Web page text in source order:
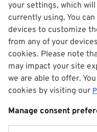
your settings, which
currently using. You
devices to customize
from any of your
cookies. Please note
may impact your site
we are able to offer.
cookies by visiting our
Manage consent